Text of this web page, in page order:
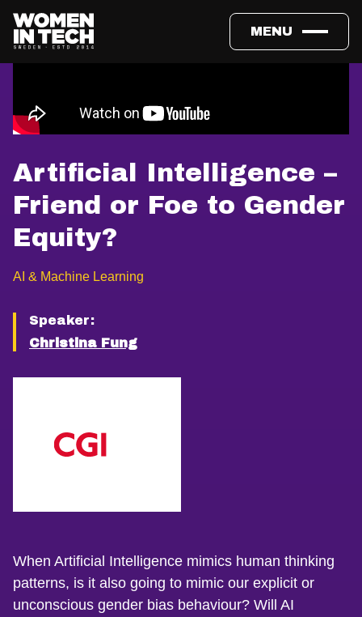
MENU
Artificial Intelligence –
Friend or Foe to Gender
Equity?
AI & Machine Learning
Speaker:
Christina Fung
When Artificial Intelligence mimics human thinking
patterns, is it also going to mimic our explicit or
unconscious gender bias behaviour? Will AI